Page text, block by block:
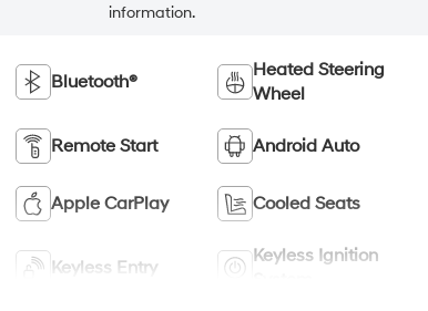
information.
Bluetooth®
Heated Steering
Wheel
Remote Start Android Auto
Apple CarPlay Cooled Seats
Keyless Entry
Keyless Ignition